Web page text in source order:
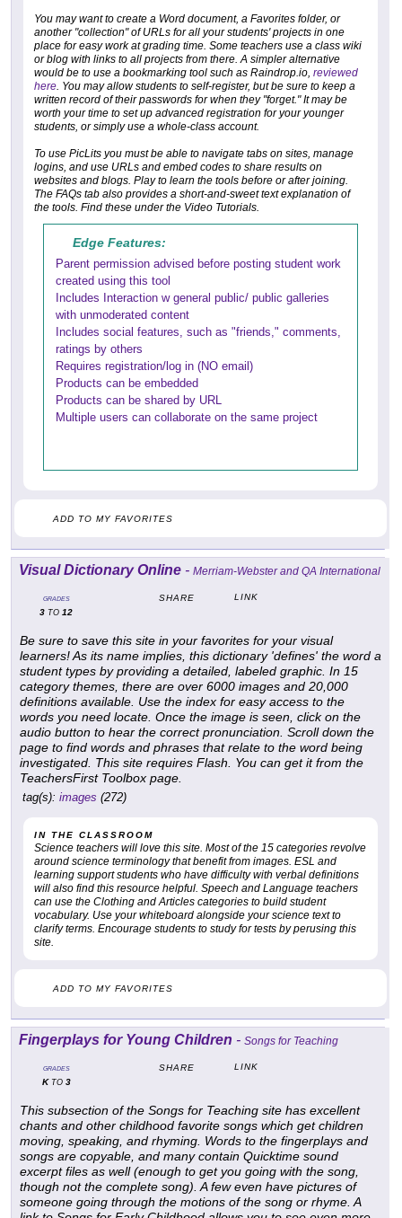
You may want to create a Word document, a Favorites folder, or
another "collection" of URLs for all your students' projects in one
place for easy work at grading time. Some teachers use a class wiki
or blog with links to all projects from there. A simpler alternative
would be to use a bookmarking tool such as Raindrop.io, reviewed
here. You may allow students to self-register, but be sure to keep a
written record of their passwords for when they "forget." It may be
worth your time to set up advanced registration for your younger
students, or simply use a whole-class account.
To use PicLits you must be able to navigate tabs on sites, manage
logins, and use URLs and embed codes to share results on
websites and blogs. Play to learn the tools before or after joining.
The FAQs tab also provides a short-and-sweet text explanation of
the tools. Find these under the Video Tutorials.
Edge Features:
Parent permission advised before posting student work
created using this tool
Includes Interaction w general public/ public galleries
with unmoderated content
Includes social features, such as "friends," comments,
ratings by others
Requires registration/log in (NO email)
Products can be embedded
Products can be shared by URL
Multiple users can collaborate on the same project
ADD TO MY FAVORITES
Visual Dictionary Online - Merriam-Webster and QA International
GRADES
3 TO 12
SHARE LINK
Be sure to save this site in your favorites for your visual
learners! As its name implies, this dictionary 'defines' the word a
student types by providing a detailed, labeled graphic. In 15
category themes, there are over 6000 images and 20,000
definitions available. Use the index for easy access to the
words you need locate. Once the image is seen, click on the
audio button to hear the correct pronunciation. Scroll down the
page to find words and phrases that relate to the word being
investigated. This site requires Flash. You can get it from the
TeachersFirst Toolbox page.
tag(s): images (272)
IN THE CLASSROOM
Science teachers will love this site. Most of the 15 categories revolve
around science terminology that benefit from images. ESL and
learning support students who have difficulty with verbal definitions
will also find this resource helpful. Speech and Language teachers
can use the Clothing and Articles categories to build student
vocabulary. Use your whiteboard alongside your science text to
clarify terms. Encourage students to study for tests by perusing this
site.
ADD TO MY FAVORITES
Fingerplays for Young Children - Songs for Teaching
GRADES
KTO 3
SHARE LINK
This subsection of the Songs for Teaching site has excellent
chants and other childhood favorite songs which get children
moving, speaking, and rhyming. Words to the fingerplays and
songs are copyable, and many contain Quicktime sound
excerpt files as well (enough to get you going with the song,
though not the complete song). A few even have pictures of
someone going through the motions of the song or rhyme. A